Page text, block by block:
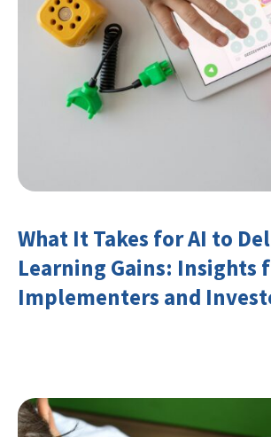
What It Takes for AI to
Learning Gains: Insights
Implementers and